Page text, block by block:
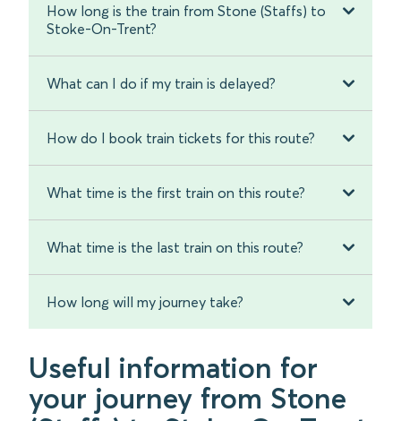
How long is the train from Stone (Staffs) to
Stoke-On-Trent?
What can I do if my train is delayed?
How do I book train tickets for this route?
What time is the first train on this route?
What time is the last train on this route?
How long will my journey take?
Useful information for
your journey from Stone